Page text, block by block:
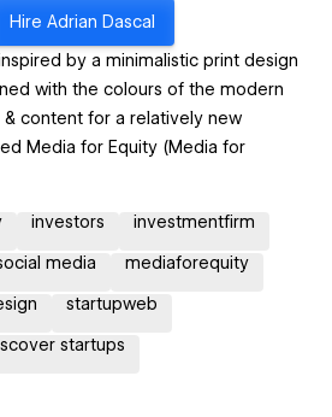
Hire Adrian Dascal
by a minimalistic print design
with the colours of the modern
content for a relatively new
Media for Equity (Media for
investors investmentfirm
media mediaforequity
startupweb
startups